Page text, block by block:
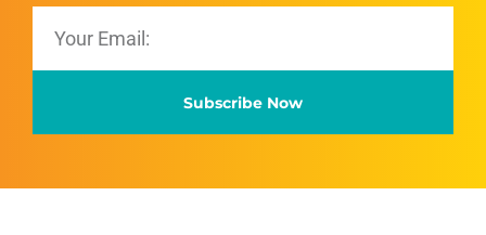
Subscribe Now